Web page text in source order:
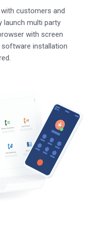
customers and
launch multi party
with screen
software installation